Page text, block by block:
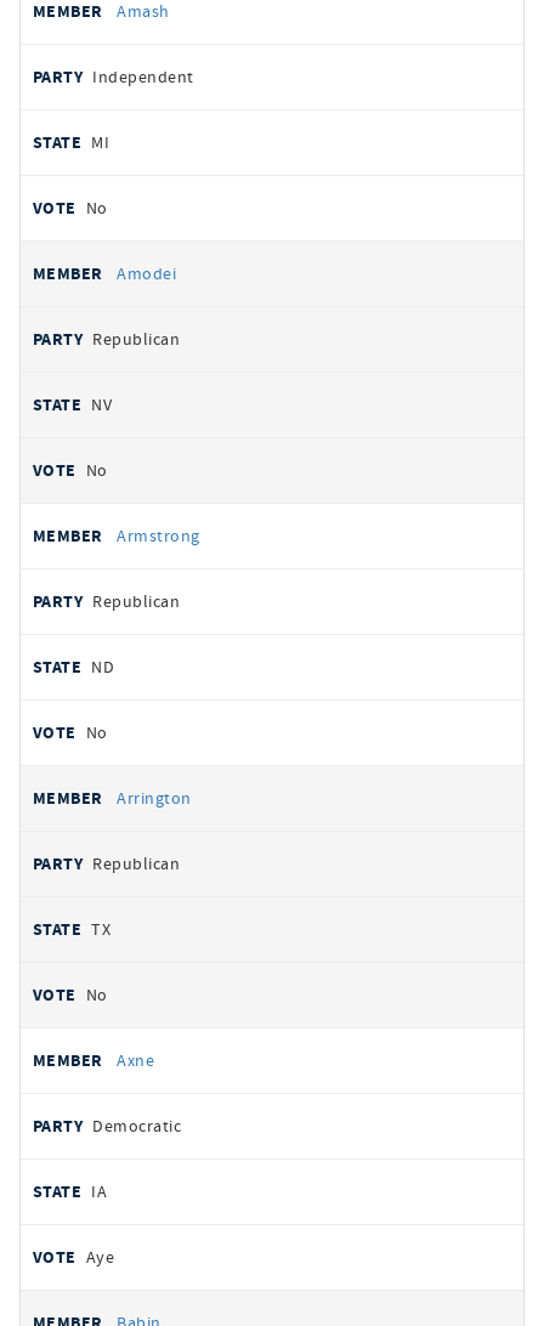
Amash
Independent
MI
No
Amodei
Republican
NV
No
Armstrong
Republican
ND
No
Arrington
Republican
TX
No
Axne
Democratic
IA
Aye